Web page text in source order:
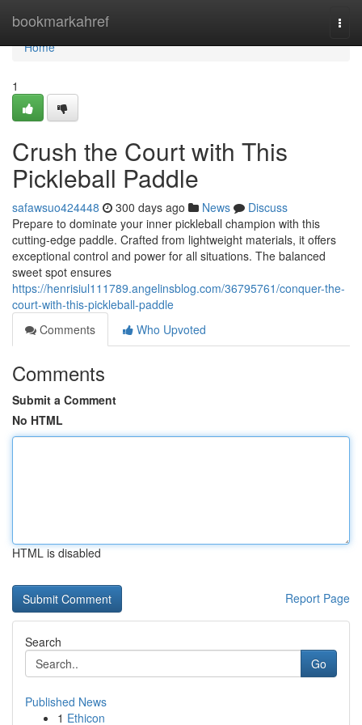
bookmarkahref
Home
Home
1
Crush the Court with This
Pickleball Paddle
safawsuo424448 300 days ago News
Discuss
Prepare to dominate your inner pickleball champion with this
cutting-edge paddle. Crafted from lightweight materials, it offers
exceptional control and power for all situations. The balanced
sweet spot ensures
https://henrisiul111789.angelinsblog.com/36795761/conquer-the-
court-with-this-pickleball-paddle
Comments
Who Upvoted
Comments
Submit a Comment
No HTML
HTML is disabled
Report Page
Search
Go
Published News
1 Ethicon